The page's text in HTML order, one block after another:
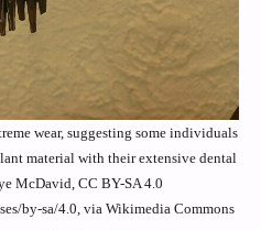
wear, suggesting some individuals
material with their extensive dental
McDavid, CC BY-SA 4.0
by-sa/4.0, via Wikimedia Commons